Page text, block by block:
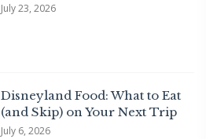
July 23, 2026
Disneyland Food: What to Eat
(and Skip) on Your Next Trip
July 6, 2026